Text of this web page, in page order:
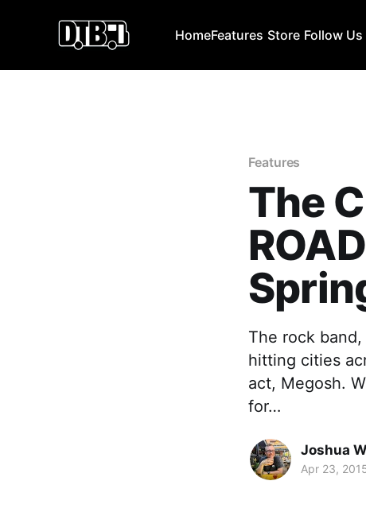
HomeFeatures Store Follow Us
Features
The
The rock
hitting cities
act, Megosh.
for…
Joshua
Apr 23,